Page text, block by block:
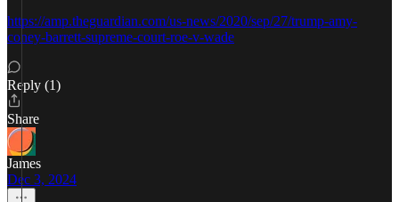
https://amp.theguardian.com/us-news/2020/sep/27/trump-amy-
coney-barrett-supreme-court-roe-v-wade
Reply (1)
Share
James
Dec 3, 2024